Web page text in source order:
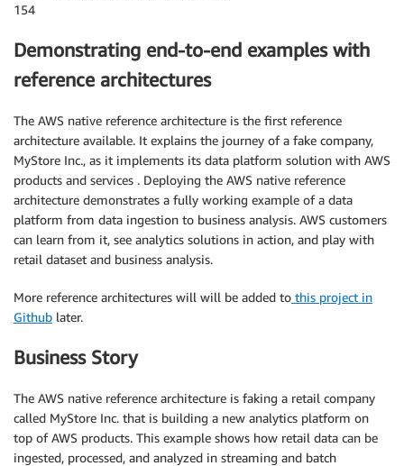
154
Demonstrating end-to-end examples with
reference architectures
The AWS native reference architecture is the first reference
architecture available. It explains the journey of a fake company,
MyStore Inc., as it implements its data platform solution with AWS
products and services . Deploying the AWS native reference
architecture demonstrates a fully working example of a data
platform from data ingestion to business analysis. AWS customers
can learn from it, see analytics solutions in action, and play with
retail dataset and business analysis.
More reference architectures will will be added to this project in
Github later.
Business Story
The AWS native reference architecture is faking a retail company
called MyStore Inc. that is building a new analytics platform on
top of AWS products. This example shows how retail data can be
ingested, processed, and analyzed in streaming and batch